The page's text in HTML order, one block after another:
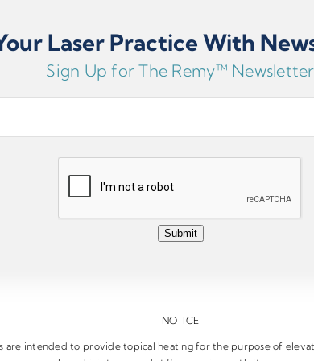
Laser Practice With
Sign Up for The Remy™ Newsletter
Submit
NOTICE
are intended to provide topical heating for the purpose of